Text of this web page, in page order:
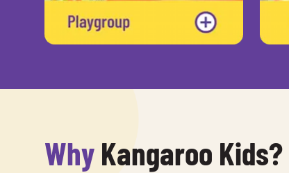
Why Kangaroo Kids?